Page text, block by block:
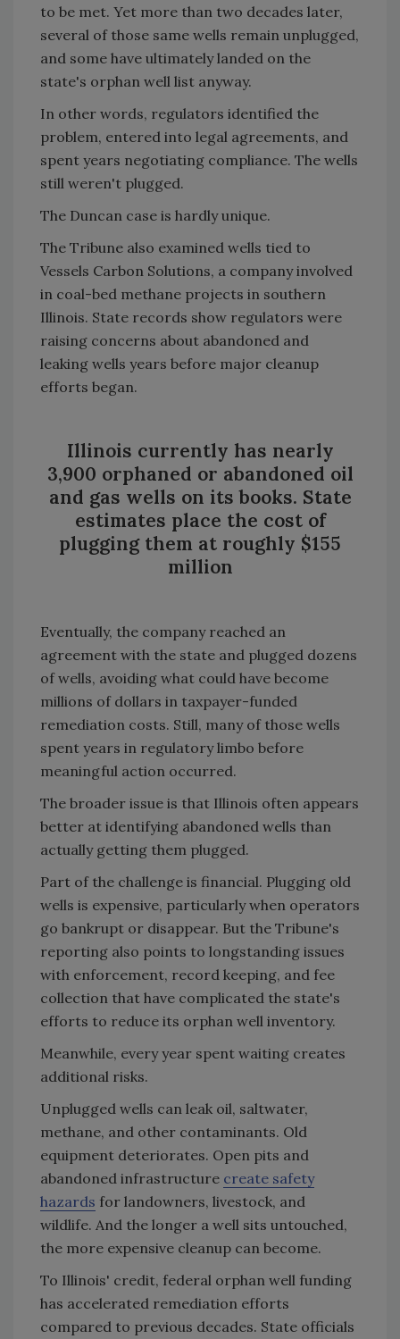
to be met. Yet more than two decades later,
several of those same wells remain unplugged,
and some have ultimately landed on the
state's orphan well list anyway.
In other words, regulators identified the
problem, entered into legal agreements, and
spent years negotiating compliance. The wells
still weren't plugged.
The Duncan case is hardly unique.
The Tribune also examined wells tied to
Vessels Carbon Solutions, a company involved
in coal-bed methane projects in southern
Illinois. State records show regulators were
raising concerns about abandoned and
leaking wells years before major cleanup
efforts began.
Illinois currently has nearly
3,900 orphaned or abandoned oil
and gas wells on its books. State
estimates place the cost of
plugging them at roughly $155
million
Eventually, the company reached an
agreement with the state and plugged dozens
of wells, avoiding what could have become
millions of dollars in taxpayer-funded
remediation costs. Still, many of those wells
spent years in regulatory limbo before
meaningful action occurred.
The broader issue is that Illinois often appears
better at identifying abandoned wells than
actually getting them plugged.
Part of the challenge is financial. Plugging old
wells is expensive, particularly when operators
go bankrupt or disappear. But the Tribune's
reporting also points to longstanding issues
with enforcement, record keeping, and fee
collection that have complicated the state's
efforts to reduce its orphan well inventory.
Meanwhile, every year spent waiting creates
additional risks.
Unplugged wells can leak oil, saltwater,
methane, and other contaminants. Old
equipment deteriorates. Open pits and
abandoned infrastructure create safety
hazards for landowners, livestock, and
wildlife. And the longer a well sits untouched,
the more expensive cleanup can become.
To Illinois' credit, federal orphan well funding
has accelerated remediation efforts
compared to previous decades. State officials